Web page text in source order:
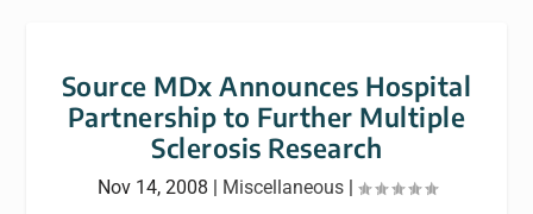
Source MDx Announces Hospital
Partnership to Further Multiple
Sclerosis Research
Nov 14, 2008 | Miscellaneous|